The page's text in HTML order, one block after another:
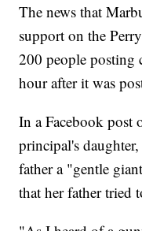
The news that
support on the
200 people posting
hour after it was
In a Facebook post
principal's
father a "gentle
that her father tried